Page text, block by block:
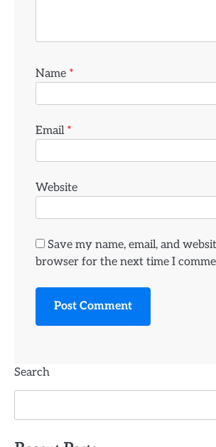
Name *
Email *
Website
Save my name, email, and
browser for the next time I
Search